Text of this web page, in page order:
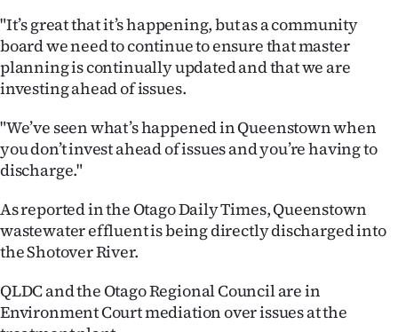
Media
"It’s great that it’s happening, but as a community
board we need to continue to ensure that master
planning is continually updated and that we are
investing ahead of issues.
"We’ve seen what’s happened in Queenstown when
you don’t invest ahead of issues and you’re having to
discharge."
As reported in the Otago Daily Times, Queenstown
wastewater effluent is being directly discharged into
the Shotover River.
QLDC and the Otago Regional Council are in
Environment Court mediation over issues at the